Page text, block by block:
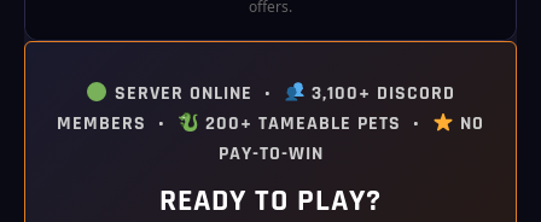
offers.
SERVER ONLINE •
3,100+ DISCORD
MEMBERS •
200+ TAMEABLE PETS •
NO
PAY-TO-WIN
READY TO PLAY?